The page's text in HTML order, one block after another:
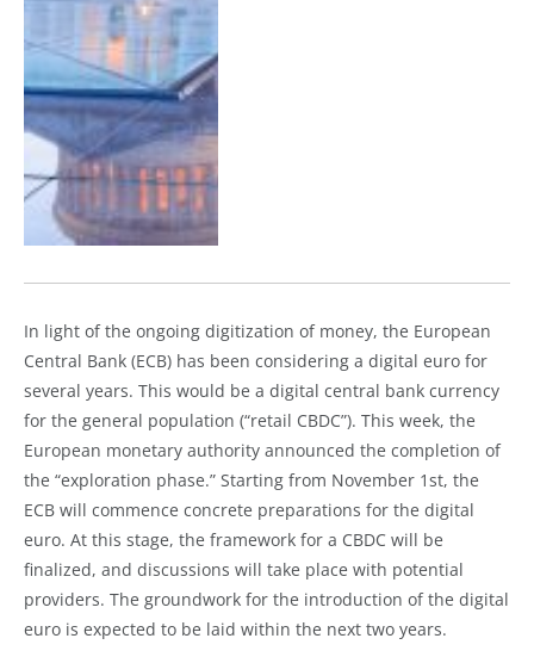
In light of the ongoing digitization of money, the European
Central Bank (ECB) has been considering a digital euro for
several years. This would be a digital central bank currency
for the general population (“retail CBDC”). This week, the
European monetary authority announced the completion of
the “exploration phase.” Starting from November 1st, the
ECB will commence concrete preparations for the digital
euro. At this stage, the framework for a CBDC will be
finalized, and discussions will take place with potential
providers. The groundwork for the introduction of the digital
euro is expected to be laid within the next two years.